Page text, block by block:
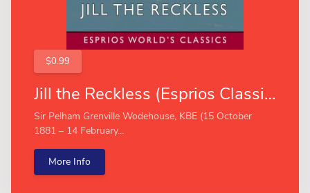
$0.99
Jill the Reckless (Esprios Classics)
Sir Pelham Grenville Wodehouse, KBE (15 October
1881 – 14 February...
More Info